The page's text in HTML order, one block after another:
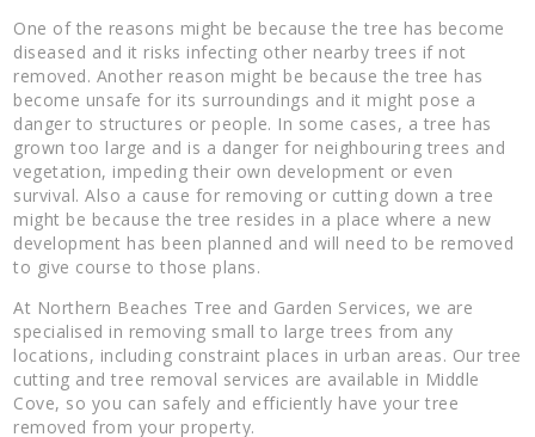
One of the reasons might be because the tree has become
diseased and it risks infecting other nearby trees if not
removed. Another reason might be because the tree has
become unsafe for its surroundings and it might pose a
danger to structures or people. In some cases, a tree has
grown too large and is a danger for neighbouring trees and
vegetation, impeding their own development or even
survival. Also a cause for removing or cutting down a tree
might be because the tree resides in a place where a new
development has been planned and will need to be removed
to give course to those plans.
At Northern Beaches Tree and Garden Services, we are
specialised in removing small to large trees from any
locations, including constraint places in urban areas. Our tree
cutting and tree removal services are available in Middle
Cove, so you can safely and efficiently have your tree
removed from your property.